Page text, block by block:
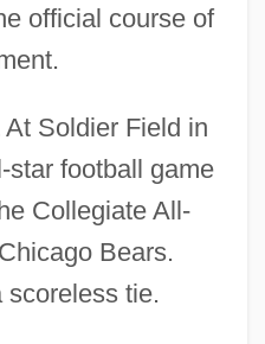
official course of
At Soldier Field in
star football game
Collegiate All-
Bears.
scoreless tie.